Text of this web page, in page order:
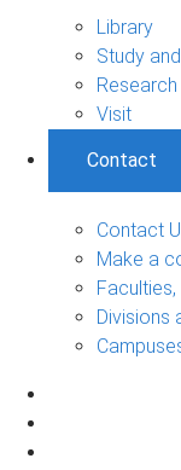
Library
Study
Visit
Contact
Contact
Make a
Divisions